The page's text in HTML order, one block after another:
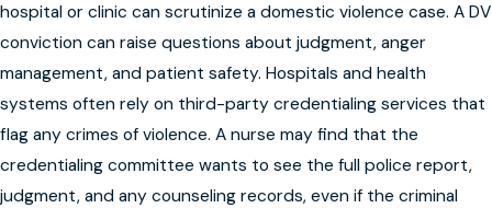
hospital or clinic can scrutinize a domestic violence case. A DV
conviction can raise questions about judgment, anger
management, and patient safety. Hospitals and health
systems often rely on third-party credentialing services that
flag any crimes of violence. A nurse may find that the
credentialing committee wants to see the full police report,
judgment, and any counseling records, even if the criminal